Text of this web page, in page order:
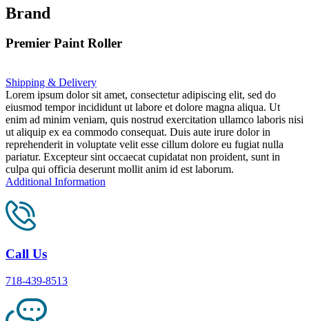
Brand
Premier Paint Roller
Shipping & Delivery
Lorem ipsum dolor sit amet, consectetur adipiscing elit, sed do
eiusmod tempor incididunt ut labore et dolore magna aliqua. Ut
enim ad minim veniam, quis nostrud exercitation ullamco laboris nisi
ut aliquip ex ea commodo consequat. Duis aute irure dolor in
reprehenderit in voluptate velit esse cillum dolore eu fugiat nulla
pariatur. Excepteur sint occaecat cupidatat non proident, sunt in
culpa qui officia deserunt mollit anim id est laborum.
Additional Information
Call Us
718-439-8513